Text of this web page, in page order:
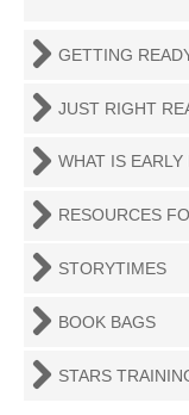
GETTING
JUST RIGHT
WHAT IS
RESOURCES
STORYTIMES
BOOK BAGS
STARS